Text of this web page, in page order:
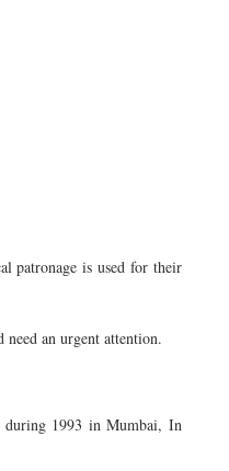
patronage is used for their
need an urgent attention.
during 1993 in Mumbai, In